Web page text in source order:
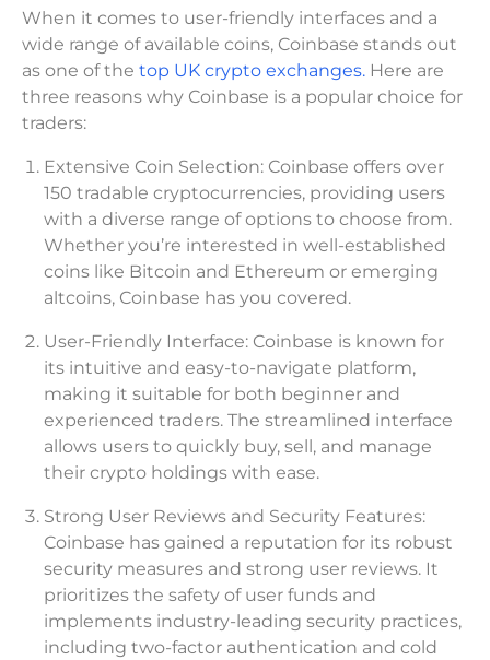
When it comes to user-friendly interfaces and a
wide range of available coins, Coinbase stands out
as one of the top UK crypto exchanges. Here are
three reasons why Coinbase is a popular choice for
traders:
Extensive Coin Selection: Coinbase offers over
150 tradable cryptocurrencies, providing users
with a diverse range of options to choose from.
Whether you’re interested in well-established
coins like Bitcoin and Ethereum or emerging
altcoins, Coinbase has you covered.
User-Friendly Interface: Coinbase is known for
its intuitive and easy-to-navigate platform,
making it suitable for both beginner and
experienced traders. The streamlined interface
allows users to quickly buy, sell, and manage
their crypto holdings with ease.
Strong User Reviews and Security Features:
Coinbase has gained a reputation for its robust
security measures and strong user reviews. It
prioritizes the safety of user funds and
implements industry-leading security practices,
including two-factor authentication and cold